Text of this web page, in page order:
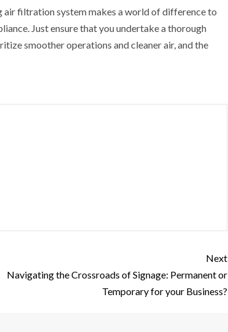
filtration system makes a world of difference to
Just ensure that you undertake a thorough
smoother operations and cleaner air, and the
Next
Navigating the Crossroads of Signage: Permanent or
Temporary for your Business?